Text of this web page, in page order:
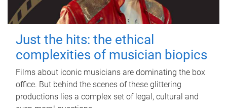
Just the hits: the ethical
complexities of musician biopics
Films about iconic musicians are dominating the box
office. But behind the scenes of these glittering
productions lies a complex set of legal, cultural and